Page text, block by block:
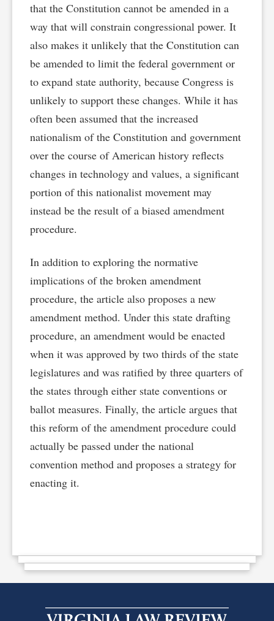
that the Constitution cannot be amended in a
way that will constrain congressional power. It
also makes it unlikely that the Constitution can
be amended to limit the federal government or
to expand state authority, because Congress is
unlikely to support these changes. While it has
often been assumed that the increased
nationalism of the Constitution and government
over the course of American history reflects
changes in technology and values, a significant
portion of this nationalist movement may
instead be the result of a biased amendment
procedure.
In addition to exploring the normative
implications of the broken amendment
procedure, the article also proposes a new
amendment method. Under this state drafting
procedure, an amendment would be enacted
when it was approved by two thirds of the state
legislatures and was ratified by three quarters of
the states through either state conventions or
ballot measures. Finally, the article argues that
this reform of the amendment procedure could
actually be passed under the national
convention method and proposes a strategy for
enacting it.